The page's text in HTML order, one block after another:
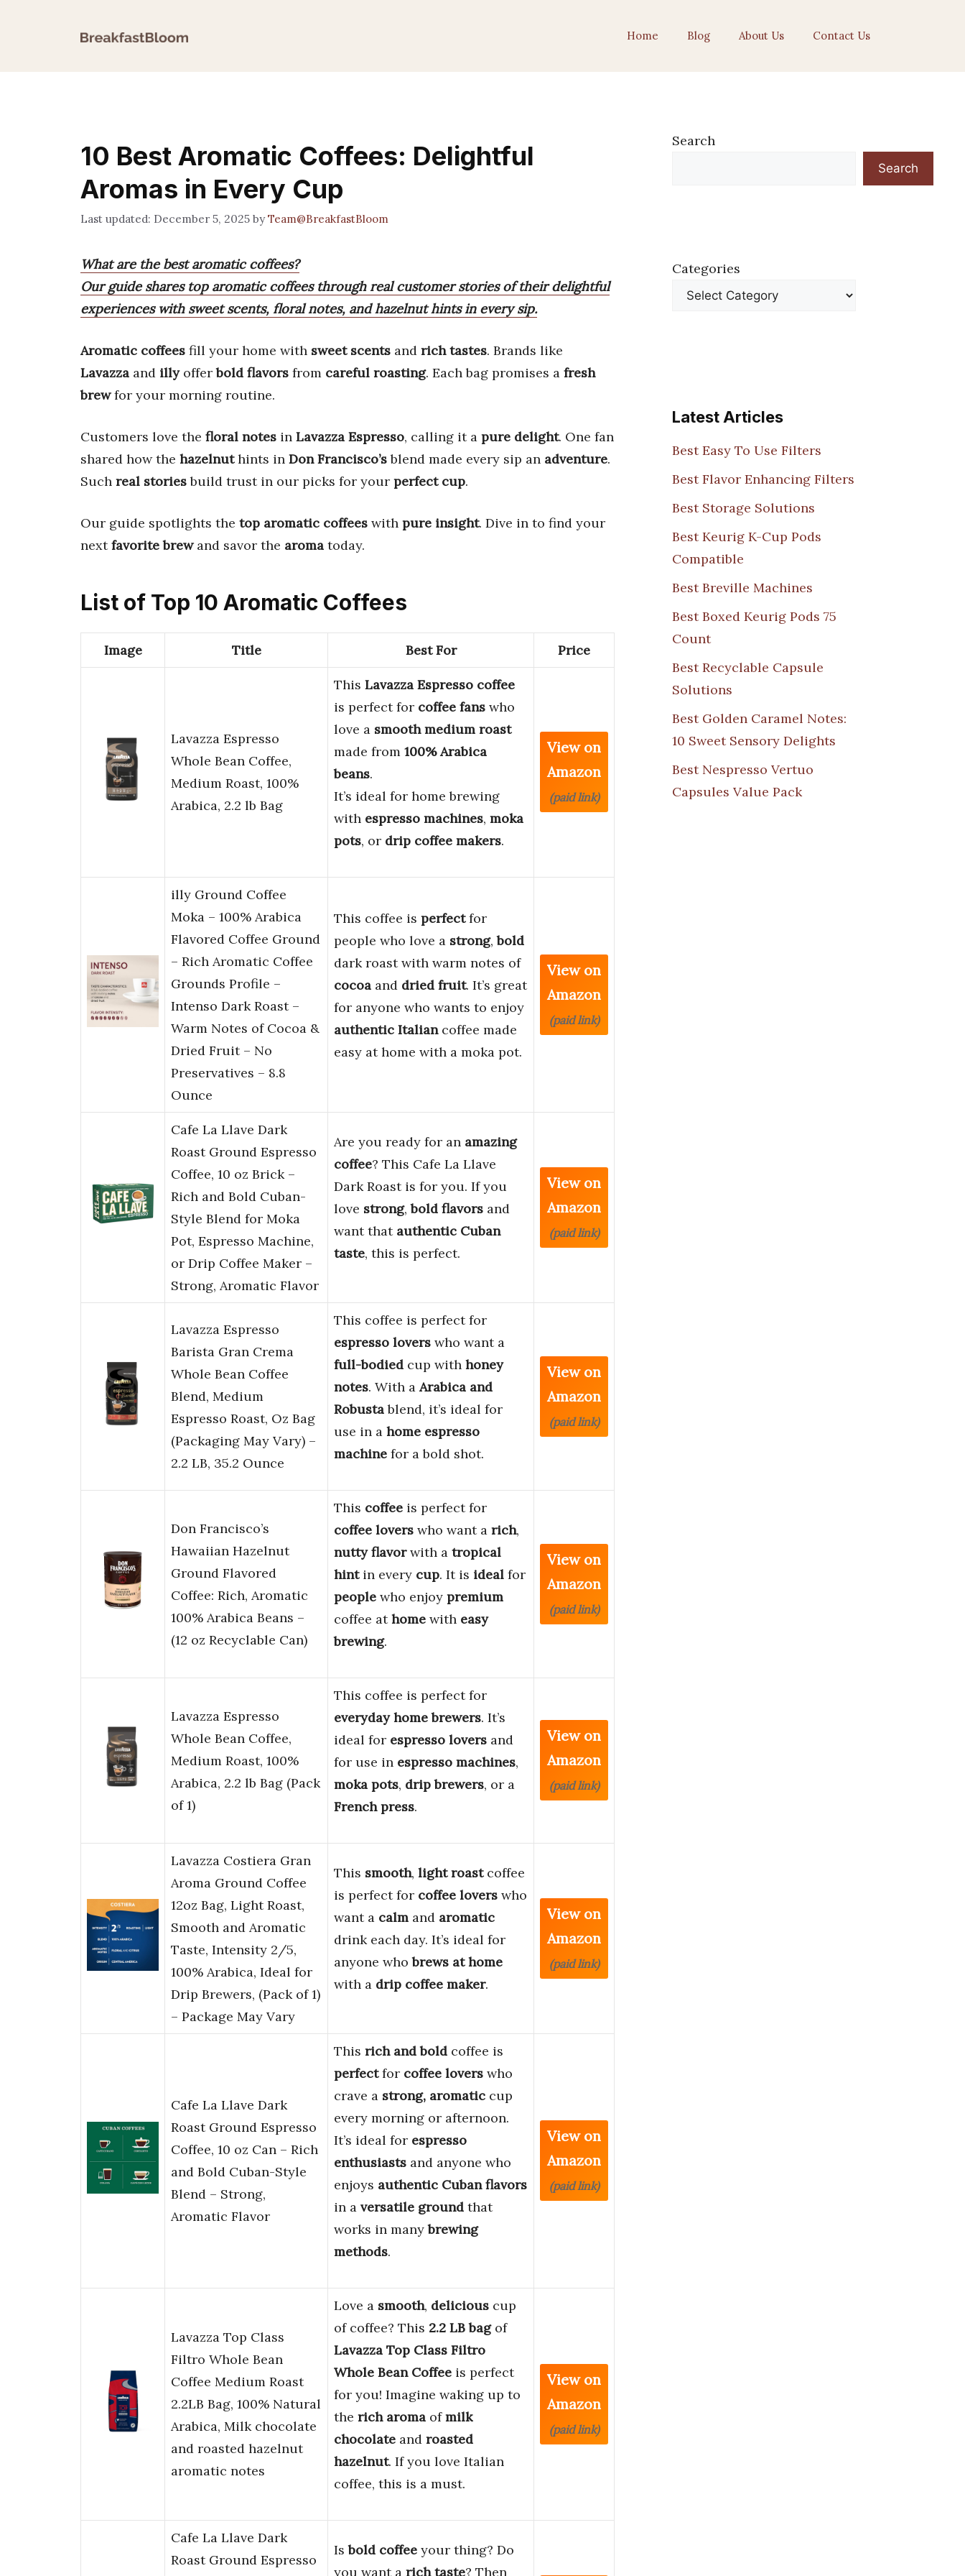
Home Blog About Us Contact Us
10 Best Aromatic Coffees: Delightful
Aromas in Every Cup
December 5, 2025 byTeam@BreakfastBloom
What are the best aromatic coffees?
Our guide shares top aromatic coffees through real customer stories of their delightful
experiences with sweet scents, floral notes, and hazelnut hints in every sip.
Aromatic coffees fill your home with sweet scents and rich tastes. Brands like
Lavazza and illyofferbold flavors from careful roasting. Each bag promises a fresh
brewfor your morning routine.
Customers love the floral notes in Lavazza Espresso, calling it a pure delight. One fan
shared how the hazelnuthints in Don Francisco’sblend made every sip an adventure.
Such real storiesbuild trust in our picks for your perfect cup.
Our guide spotlights the top aromatic coffees with pure insight. Dive in to find your
nextfavorite brewand savor the aroma today.
List of Top 10 Aromatic Coffees
Image Title Best For Price
Lavazza Espresso
Whole Bean Coffee,
Medium Roast, 100%
Arabica, 2.2 lb Bag
This Lavazza Espresso coffee
is perfect for coffee fans who
love a smooth medium roast
made from 100% Arabica
beans.
It’s ideal for home brewing
with espresso machines, moka
pots, or drip coffee makers.
View on
Amazon
(paid link)
illy Ground Coffee
Moka – 100% Arabica
Flavored Coffee Ground
– Rich Aromatic Coffee
Grounds Profile –
Intenso Dark Roast –
Warm Notes of Cocoa &
Dried Fruit – No
Preservatives – 8.8
Ounce
This coffee is perfectfor
people who love a strong,bold
dark roast with warm notes of
cocoa and dried fruit. It’s great
for anyone who wants to enjoy
authentic Italiancoffee made
easy at home with a moka pot.
View on
Amazon
(paid link)
Cafe La Llave Dark
Roast Ground Espresso
Coffee, 10 oz Brick –
Rich and Bold Cuban-
Style Blend for Moka
Pot, Espresso Machine,
or Drip Coffee Maker –
Strong, Aromatic Flavor
Are you ready for an amazing
coffee? This Cafe La Llave
Dark Roast is for you. If you
love strong,bold flavors and
want that authentic Cuban
taste, this is perfect.
View on
Amazon
(paid link)
Lavazza Espresso
Barista Gran Crema
Whole Bean Coffee
Blend, Medium
Espresso Roast, Oz Bag
(Packaging May Vary) –
2.2 LB, 35.2 Ounce
This coffee is perfect for
espresso lovers who want a
full-bodied cup with honey
notes. With aArabica and
Robustablend, it’s ideal for
use in a home espresso
machine for a bold shot.
View on
Amazon
(paid link)
Don Francisco’s
Hawaiian Hazelnut
Ground Flavored
Coffee: Rich, Aromatic
100% Arabica Beans –
(12 oz Recyclable Can)
This coffee is perfect for
coffee lovers who want a rich,
nutty flavorwith a tropical
hintin every cup. It is ideal for
people who enjoy premium
coffee athome with easy
brewing.
View on
Amazon
(paid link)
Lavazza Espresso
Whole Bean Coffee,
Medium Roast, 100%
Arabica, 2.2 lb Bag (Pack
of 1)
This coffee is perfect for
everyday home brewers. It’s
ideal for espresso lovers and
for use in espresso machines,
moka pots, drip brewers, or a
French press.
View on
Amazon
(paid link)
Lavazza Costiera Gran
Aroma Ground Coffee
12oz Bag, Light Roast,
Smooth and Aromatic
Taste, Intensity 2/5,
100% Arabica, Ideal for
Drip Brewers, (Pack of 1)
– Package May Vary
This smooth, light roastcoffee
is perfect for coffee lovers who
want a calm and aromatic
drink each day. It’s ideal for
anyone whobrews at home
with a drip coffee maker.
View on
Amazon
(paid link)
Cafe La Llave Dark
Roast Ground Espresso
Coffee, 10 oz Can – Rich
and Bold Cuban-Style
Blend – Strong,
Aromatic Flavor
This rich and bold coffee is
perfectfor coffee lovers who
crave a strong, aromatic cup
every morning or afternoon.
It’s ideal for espresso
enthusiasts and anyone who
enjoys authentic Cuban flavors
in a versatile ground that
works in manybrewing
methods.
View on
Amazon
(paid link)
Lavazza Top Class
Filtro Whole Bean
Coffee Medium Roast
2.2LB Bag, 100% Natural
Arabica, Milk chocolate
and roasted hazelnut
aromatic notes
Love a smooth, delicious cup
of coffee? This 2.2 LB bagof
Lavazza Top Class Filtro
Whole Bean Coffee is perfect
for you! Imagine waking up to
the rich aroma ofmilk
chocolate and roasted
hazelnut. If you love Italian
coffee, this is a must.
View on
Amazon
(paid link)
Cafe La Llave Dark
Roast Ground Espresso
Isbold coffee your thing? Do
you want a rich taste? Then
Search
Search
Categories
Latest Articles
Best Easy To Use Filters
Best Flavor Enhancing Filters
Best Storage Solutions
Best Keurig K-Cup Pods
Compatible
Best Breville Machines
Best Boxed Keurig Pods 75
Count
Best Recyclable Capsule
Solutions
Best Golden Caramel Notes:
10 Sweet Sensory Delights
Best Nespresso Vertuo
Capsules Value Pack